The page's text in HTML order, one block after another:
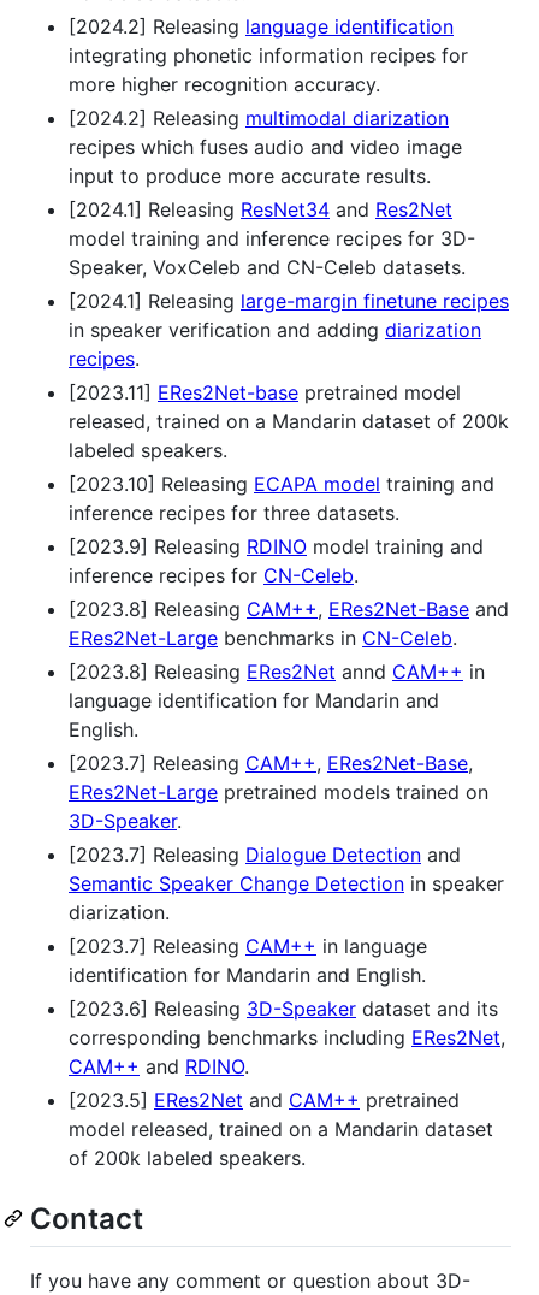
[2024.2] Releasing language identification
integrating phonetic information recipes for
more higher recognition accuracy.
[2024.2] Releasing multimodal diarization
recipes which fuses audio and video image
input to produce more accurate results.
[2024.1] Releasing ResNet34 and Res2Net
model training and inference recipes for 3D-
Speaker, VoxCeleb and CN-Celeb datasets.
[2024.1] Releasing large-margin finetune recipes
in speaker verification and adding diarization
recipes.
[2023.11] ERes2Net-base pretrained model
released, trained on a Mandarin dataset of 200k
labeled speakers.
[2023.10] Releasing ECAPA model training and
inference recipes for three datasets.
[2023.9] Releasing RDINO model training and
inference recipes for CN-Celeb.
[2023.8] Releasing CAM++, ERes2Net-Base and
ERes2Net-Large benchmarks in CN-Celeb.
[2023.8] Releasing ERes2Net annd CAM++ in
language identification for Mandarin and
English.
[2023.7] Releasing CAM++, ERes2Net-Base,
ERes2Net-Large pretrained models trained on
3D-Speaker.
[2023.7] Releasing Dialogue Detection and
Semantic Speaker Change Detection in speaker
diarization.
[2023.7] Releasing CAM++ in language
identification for Mandarin and English.
[2023.6] Releasing 3D-Speaker dataset and its
corresponding benchmarks including ERes2Net,
CAM++ and RDINO.
[2023.5] ERes2Net and CAM++ pretrained
model released, trained on a Mandarin dataset
of 200k labeled speakers.
Contact
If you have any comment or question about 3D-